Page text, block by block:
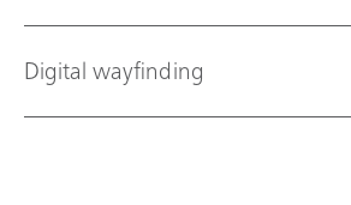
Digital wayfinding